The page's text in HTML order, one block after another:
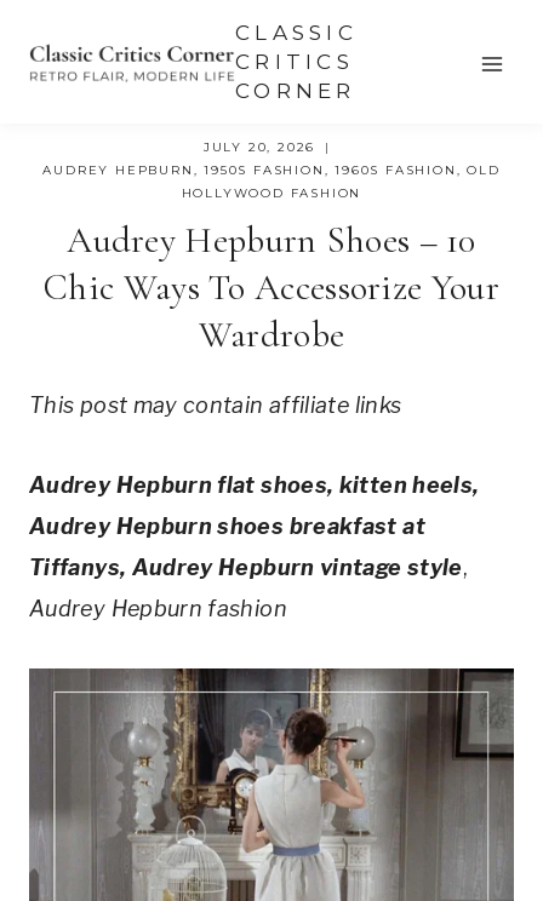
CLASSIC
CRITICS
CORNER
JULY 20, 2026
AUDREY HEPBURN ,1950S FASHION ,1960S FASHION ,OLD
HOLLYWOOD FASHION
Audrey Hepburn Shoes – 10
Chic Ways To Accessorize Your
Wardrobe
This post may contain affiliate links
Audrey Hepburn flat shoes, kitten heels,
Audrey Hepburn shoes breakfast at
Tiffanys, Audrey Hepburn vintage style,
Audrey Hepburn fashion